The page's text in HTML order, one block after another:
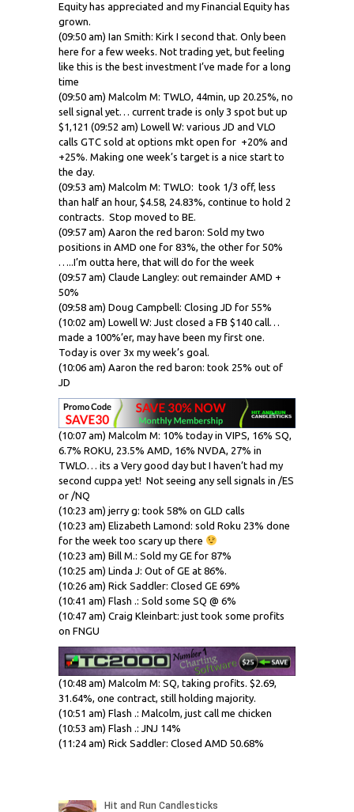
Equity has appreciated and my Financial Equity has
grown.
(09:50 am) Ian Smith: Kirk I second that. Only been
here for a few weeks. Not trading yet, but feeling
like this is the best investment I’ve made for a long
time
(09:50 am) Malcolm M: TWLO, 44min, up 20.25%, no
sell signal yet… current trade is only 3 spot but up
$1,121 (09:52 am) Lowell W: various JD and VLO
calls GTC sold at options mkt open for +20% and
+25%. Making one week’s target is a nice start to
the day.
(09:53 am) Malcolm M: TWLO: took 1/3 off, less
than half an hour, $4.58, 24.83%, continue to hold 2
contracts. Stop moved to BE.
(09:57 am) Aaron the red baron: Sold my two
positions in AMD one for 83%, the other for 50%
…..I’m outta here, that will do for the week
(09:57 am) Claude Langley: out remainder AMD +
50%
(09:58 am) Doug Campbell: Closing JD for 55%
(10:02 am) Lowell W: Just closed a FB $140 call…
made a 100%’er, may have been my first one.
Today is over 3x my week’s goal.
(10:06 am) Aaron the red baron: took 25% out of
JD
(10:07 am) Malcolm M: 10% today in VIPS, 16% SQ,
6.7% ROKU, 23.5% AMD, 16% NVDA, 27% in
TWLO… its a Very good day but I haven’t had my
second cuppa yet! Not seeing any sell signals in /ES
or /NQ
(10:23 am) jerry g: took 58% on GLD calls
(10:23 am) Elizabeth Lamond: sold Roku 23% done
for the week too scary up there
(10:23 am) Bill M.: Sold my GE for 87%
(10:25 am) Linda J: Out of GE at 86%.
(10:26 am) Rick Saddler: Closed GE 69%
(10:41 am) Flash .: Sold some SQ @ 6%
(10:47 am) Craig Kleinbart: just took some profits
on FNGU
(10:48 am) Malcolm M: SQ, taking profits. $2.69,
31.64%, one contract, still holding majority.
(10:51 am) Flash .: Malcolm, just call me chicken
(10:53 am) Flash .: JNJ 14%
(11:24 am) Rick Saddler: Closed AMD 50.68%